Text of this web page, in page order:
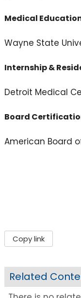
Medical
Wayne State
Internship &
Detroit Medical
Board
American Board
Copy link
Related